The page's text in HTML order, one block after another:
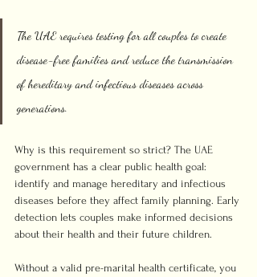
The UAE requires testing for all couples to create
disease-free families and reduce the transmission
of hereditary and infectious diseases across
generations.
Why is this requirement so strict? The UAE
government has a clear public health goal:
identify and manage hereditary and infectious
diseases before they affect family planning. Early
detection lets couples make informed decisions
about their health and their future children.
Without a valid pre-marital health certificate, you